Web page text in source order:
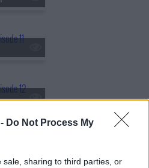
Do Not Process My
sale, sharing to third parties, or